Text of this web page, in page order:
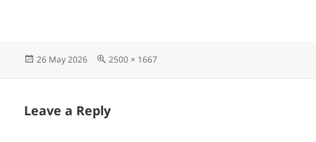
Posted
26 May 2026
Full
2500 × 1667
Leave a Reply